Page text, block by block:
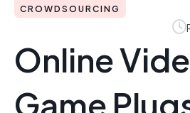
CROWDSOURCING
Online
Game